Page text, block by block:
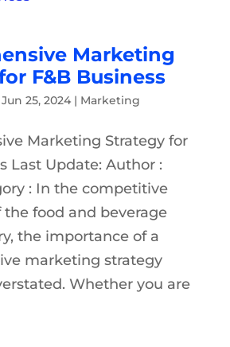
Marketing
F&B Business
Jun 25, 2024| Marketing
Marketing Strategy for
Last Update: Author :
: In the competitive
the food and beverage
the importance of a
marketing strategy
Whether you are